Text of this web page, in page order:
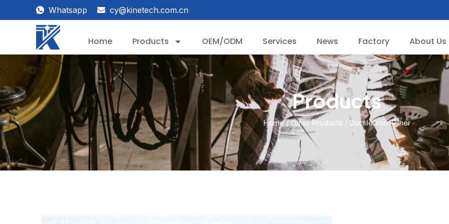
Whatsapp cy@kinetech.com.cn
Home Products OEM/ODM Services News Factory About Us
Products
Home/Other Products / Ductile Iron-Other